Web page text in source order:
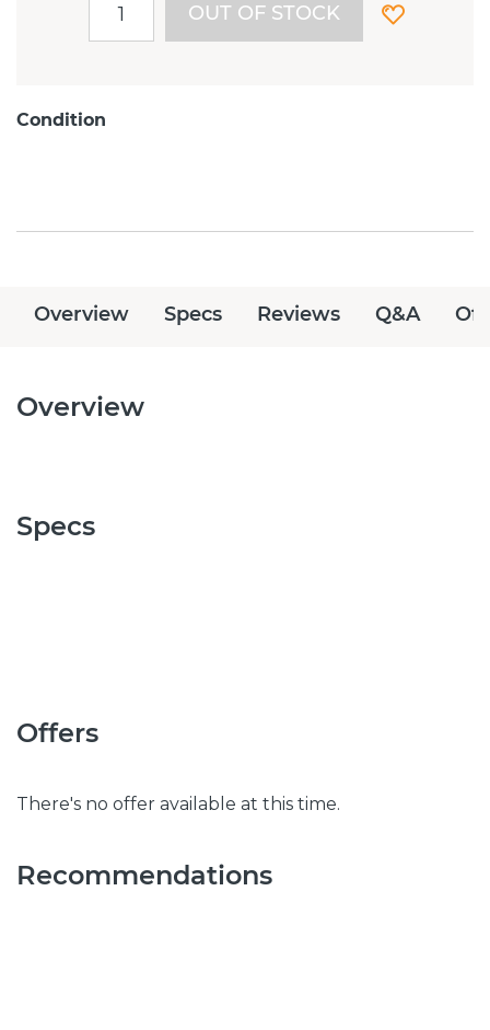
OUT OF STOCK
Condition
Overview Specs Reviews Q&A
Overview
Specs
Offers
There's no offer available at this time.
Recommendations